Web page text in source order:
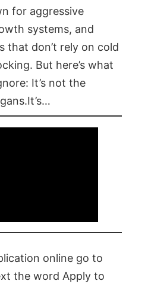
for aggressive
systems, and
that don’t rely on cold
But here’s what
It’s not the
online go to
the word Apply to